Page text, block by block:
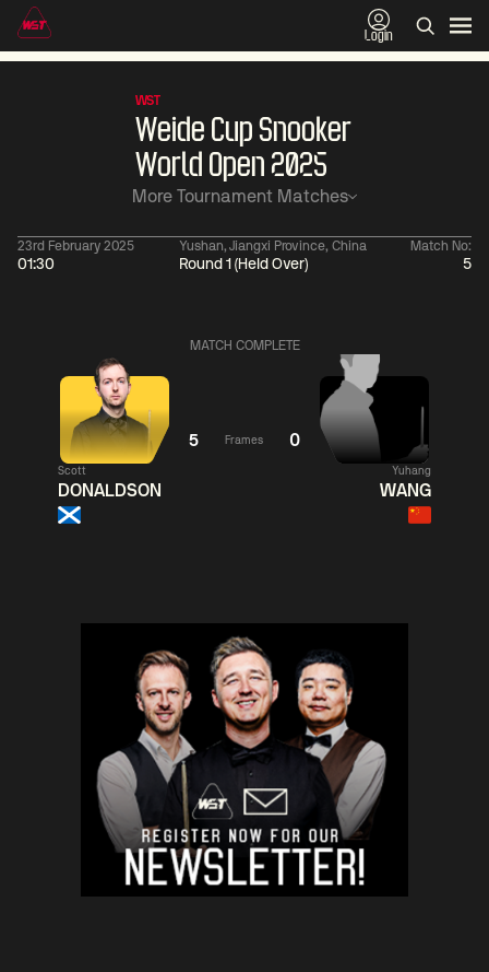
Login
WST
Weide Cup Snooker
World Open 2025
More Tournament Matches
23rd February 2025
01:30
Yushan, Jiangxi Province, China
Round 1 (Held Over)
Match No:
5
Linhao
Vafaei
Match Centre
Shengguang
MATCH COMPLETE
Scott
DONALDSON
5 Frames 0
Yuhang
WANG